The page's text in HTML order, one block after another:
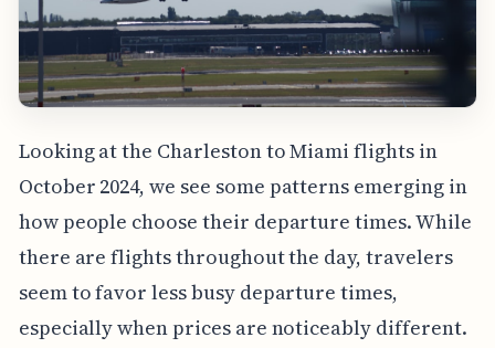
Looking at the Charleston to Miami flights in
October 2024, we see some patterns emerging in
how people choose their departure times. While
there are flights throughout the day, travelers
seem to favor less busy departure times,
especially when prices are noticeably different.